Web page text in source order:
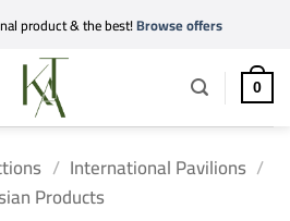
product & the best!Browse offers
0
/ International Pavilions /
Products